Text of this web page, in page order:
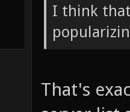
I think
That's